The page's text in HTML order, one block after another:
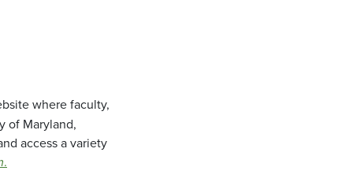
where faculty,
of Maryland,
access a variety
.